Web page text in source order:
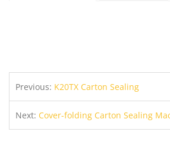
Previous: K20TX Carton Sealing
Next: Cover-folding Carton Sealing